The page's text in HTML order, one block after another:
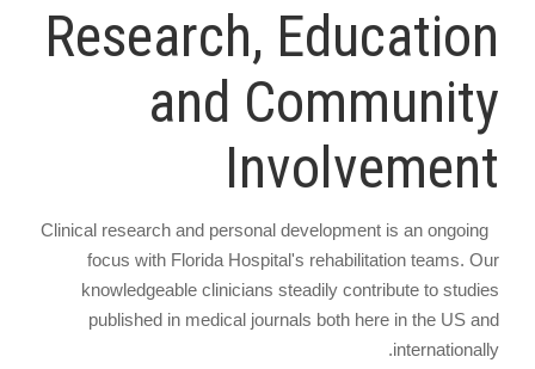
Research, Education
and Community
Involvement
Clinical research and personal development is an ongoing
focus with Florida Hospital's rehabilitation teams. Our
knowledgeable clinicians steadily contribute to studies
published in medical journals both here in the US and
internationally.